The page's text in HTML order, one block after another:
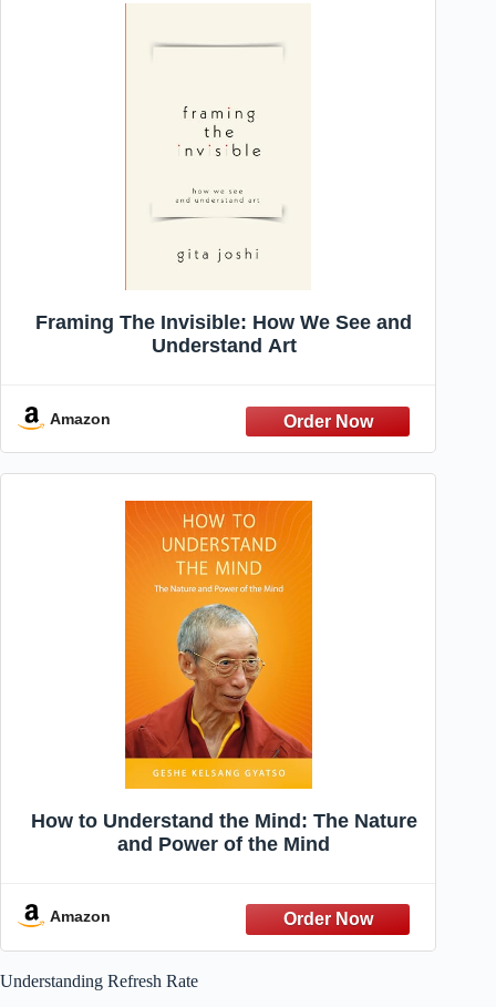
Framing The Invisible: How We See and
Understand Art
Amazon
How to Understand the Mind: The Nature
and Power of the Mind
Amazon
Understanding Refresh Rate